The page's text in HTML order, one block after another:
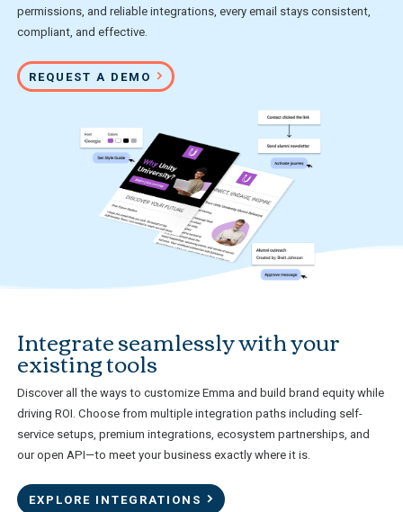
permissions, and reliable integrations, every email stays consistent,
compliant, and effective.
REQUEST A DEMO
Integrate seamlessly with your
existing tools
Discover all the ways to customize Emma and build brand equity while
driving ROI. Choose from multiple integration paths including self-
service setups, premium integrations, ecosystem partnerships, and
our open API—to meet your business exactly where it is.
EXPLORE INTEGRATIONS